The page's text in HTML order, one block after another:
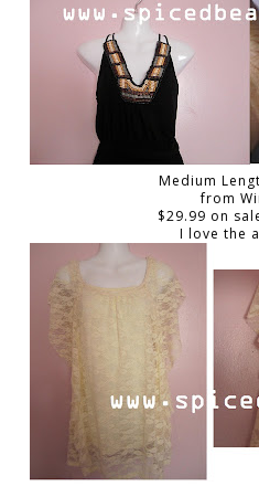
Medium
from
$29.99 on
I love the